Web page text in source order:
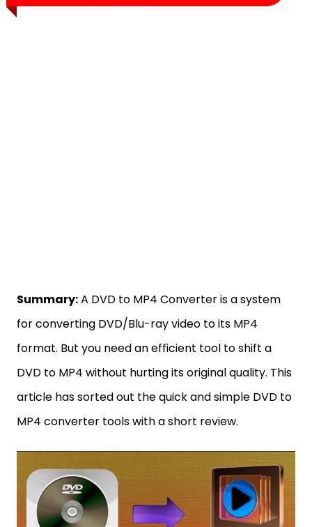
Summary:A DVD to MP4 Converter is a system
for converting DVD/Blu-ray video to its MP4
format. But you need an efficient tool to shift a
DVD to MP4 without hurting its original quality. This
article has sorted out the quick and simple DVD to
MP4 converter tools with a short review.